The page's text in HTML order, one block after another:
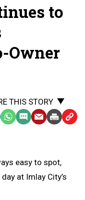
to
Owner
THIS STORY
WhatsApp
SMS EmailPrint Copy
easy to spot,
at Imlay City’s